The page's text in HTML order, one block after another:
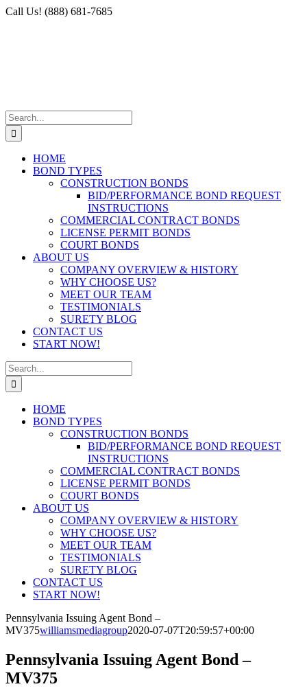
Skip
Facebook
X
Instagram
LinkedIn
Call Us! (888) 681-7685
Search
for:
HOME
BOND TYPES
CONSTRUCTION BONDS
BID/PERFORMANCE BOND REQUEST
INSTRUCTIONS
COMMERCIAL CONTRACT BONDS
LICENSE PERMIT BONDS
COURT BONDS
ABOUT US
COMPANY OVERVIEW & HISTORY
WHY CHOOSE US?
MEET OUR TEAM
TESTIMONIALS
SURETY BLOG
CONTACT US
START NOW!
Search
for:
HOME
BOND TYPES
CONSTRUCTION BONDS
BID/PERFORMANCE BOND REQUEST
INSTRUCTIONS
COMMERCIAL CONTRACT BONDS
LICENSE PERMIT BONDS
COURT BONDS
ABOUT US
COMPANY OVERVIEW & HISTORY
WHY CHOOSE US?
MEET OUR TEAM
TESTIMONIALS
SURETY BLOG
CONTACT US
START NOW!
Pennsylvania Issuing Agent Bond –
MV375williamsmediagroup2020-07-07T20:59:57+00:00
Pennsylvania Issuing Agent Bond –
MV375